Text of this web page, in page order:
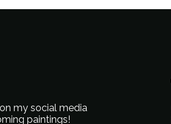
my social media
paintings!